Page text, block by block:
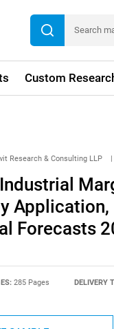
Custom
Research & Consulting LLP
Application,
Forecasts
285 Pages DELIVERY